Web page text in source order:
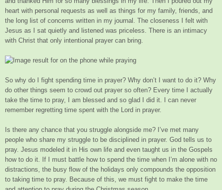
heart with personal requests as well as things for my family, friends, and
the long list of concerns written in my journal. The closeness I felt with
Jesus as I sat quietly and listened was priceless. There is an intimacy
with Christ that only intentional prayer can bring.
So why do I fight spending time in prayer? Why don’t I want to do it? Why
do other things seem to crowd out prayer so often? Every time I actually
take the time to pray, I am blessed and so glad I did it. I can never
remember regretting time spent with the Lord in prayer.
Is there any chance that you struggle alongside me? I’ve met many
people who share my struggle to be disciplined in prayer. God tells us to
pray. Jesus modeled it in His own life and even taught us in the Gospels
how to do it. If I must battle how to spend the time when I’m alone with no
distractions, the busy flow of the holidays only compounds the opposition
to taking time to pray. Because of this, we must fight to make the time